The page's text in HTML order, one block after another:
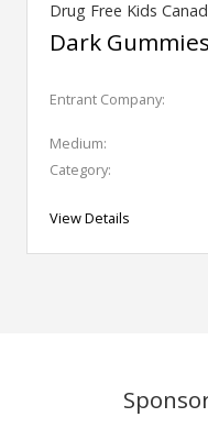
Drug Free Kids
Dark Gummies
Entrant Company:
Medium:
Category:
View Details